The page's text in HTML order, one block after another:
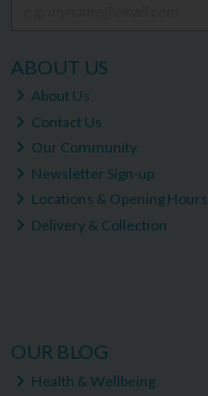
ABOUT US
About Us
Contact Us
Our Community
Newsletter Sign-up
Locations & Opening Hours
Delivery & Collection
OUR BLOG
Health & Wellbeing